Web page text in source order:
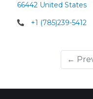
66442 United States
+1 (785)239-5412
←